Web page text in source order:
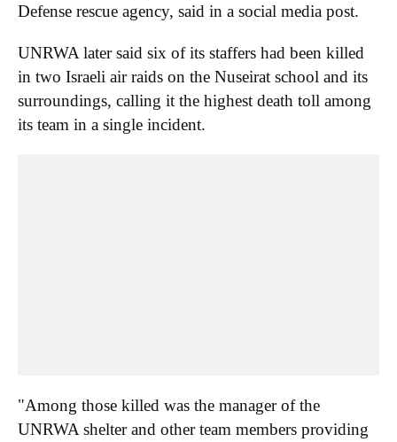
Defense rescue agency, said in a social media post.
UNRWA later said six of its staffers had been killed
in two Israeli air raids on the Nuseirat school and its
surroundings, calling it the highest death toll among
its team in a single incident.
"Among those killed was the manager of the
UNRWA shelter and other team members providing